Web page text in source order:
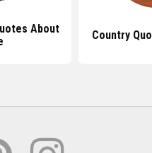
About
Country